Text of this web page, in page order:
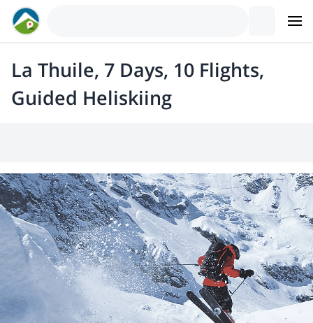
La Thuile, 7 Days, 10 Flights,
Guided Heliskiing